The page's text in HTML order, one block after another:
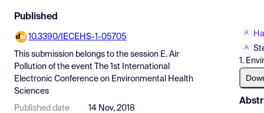
Find Events
Pricing
Resources
Published
10.3390/IECEHS-1-05705
This submission belongs to the session E. Air
Pollution of the event
The 1st International
Electronic Conference on Environmental Health
Sciences
Published date 14 Nov, 2018
1.